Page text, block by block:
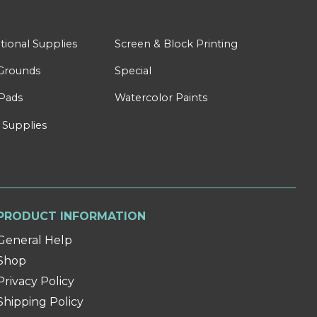
Supplies Screen & Block Printing
Special
Watercolor Paints
INFORMATION
Help
Policy
Policy